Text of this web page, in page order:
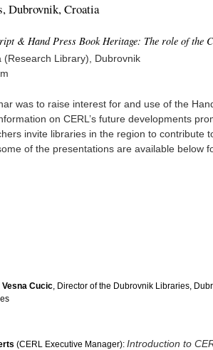
Dubrovnik, Croatia
& Hand Press Book Heritage: The role of the
(Research Library), Dubrovnik
was to raise interest for and use of the
on CERL’s future developments
invite libraries in the region to contribute
of the presentations are available below
Vesna Cucic, Director of the Dubrovnik Libraries,
(CERL Executive Manager): Introduction to